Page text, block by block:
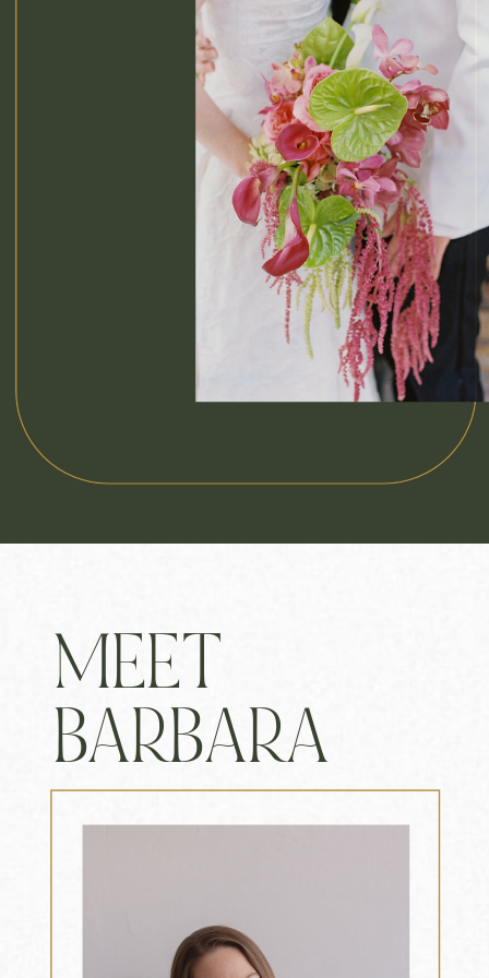
MEET
BARBARA